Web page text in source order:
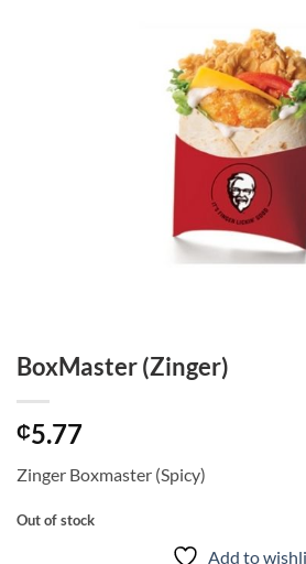
BoxMaster (Zinger)
₵5.77
Zinger Boxmaster (Spicy)
Out of stock
Add to